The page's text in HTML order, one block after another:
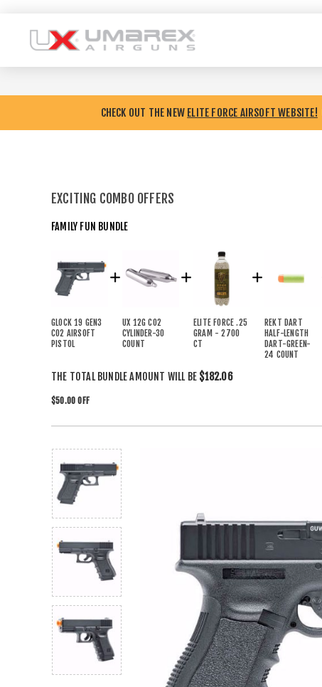
CHECK OUT THE NEW ELITE FORCE AIRSOFT WEBSITE!
EXCITING COMBO OFFERS
FAMILY FUN BUNDLE
GLOCK 19 GEN3
CO2 AIRSOFT
PISTOL
UX 12G CO2
CYLINDER-30
COUNT
ELITE FORCE .25
GRAM - 2700
CT
REKT DART
HALF-LENGTH
DART-GREEN-
24 COUNT
THE TOTAL BUNDLE AMOUNT WILL BE $182.06
$50.00 OFF